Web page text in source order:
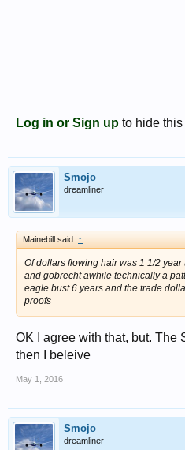
Log in or Sign up to hide this
Smojo
dreamliner
Mainebill said: ↑
Of dollars flowing hair was 1 1/2
and gobrecht awhile technically a
eagle bust 6 years and the trade
proofs
OK I agree with that, but. The
then I beleive
May 1, 2016
Smojo
dreamliner